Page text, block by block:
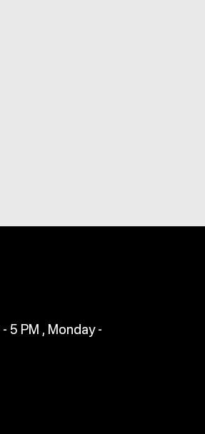
5 PM , Monday -